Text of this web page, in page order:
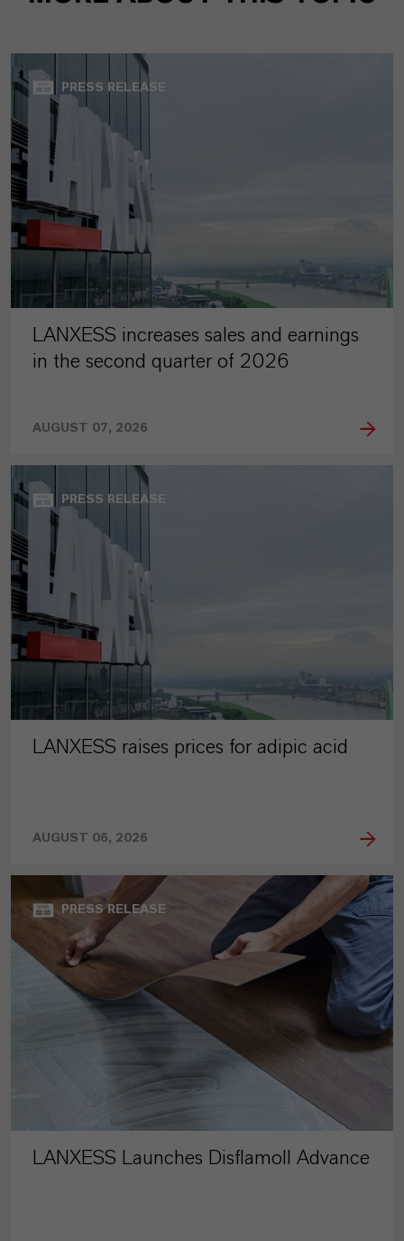
PRESS RELEASE
LANXESS increases sales and earnings
in the second quarter of 2026
AUGUST 07, 2026
PRESS RELEASE
LANXESS raises prices for adipic acid
AUGUST 06, 2026
PRESS RELEASE
LANXESS Launches Disflamoll Advance